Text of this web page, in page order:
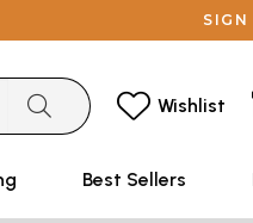
SIGN
Wishlist
Best Sellers